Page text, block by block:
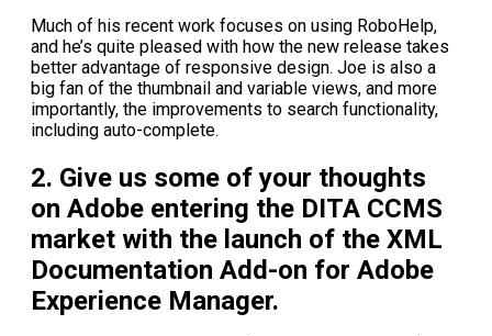
Much of his recent work focuses on using RoboHelp,
and he’s quite pleased with how the new release takes
better advantage of responsive design. Joe is also a
big fan of the thumbnail and variable views, and more
importantly, the improvements to search functionality,
including auto-complete.
2. Give us some of your thoughts
on Adobe entering the DITA CCMS
market with the launch of the XML
Documentation Add-on for Adobe
Experience Manager.